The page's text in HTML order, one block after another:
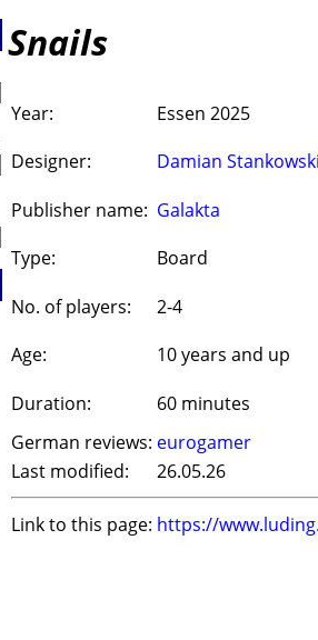
Snails
Year:
Essen 2025
Designer:
Damian
Publisher name: Galakta
Type:
Board
No. of players:
2-4
Age:
10 years and up
Duration:
60 minutes
German reviews: eurogamer
Last modified:
26.05.26
Link to this page: https://